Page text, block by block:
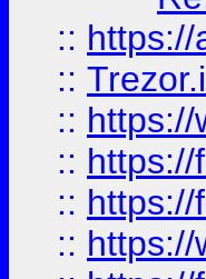
::
::
::
::
::
::